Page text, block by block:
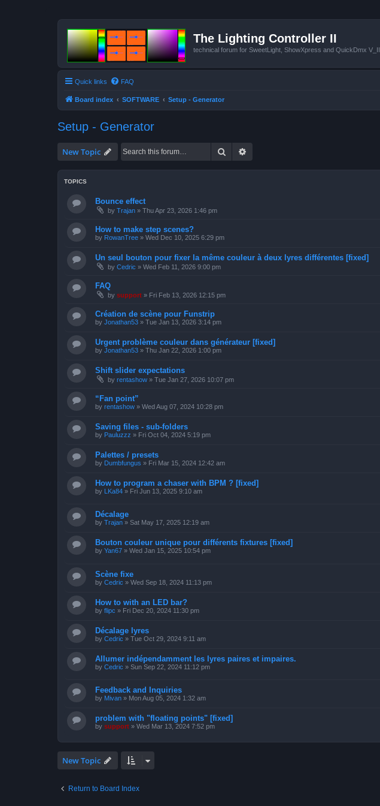
The Lighting Controller II
technical forum for SweetLight, ShowXpress and QuickDmx V_II
Quick links FAQ
Board index SOFTWARE Setup - Generator
Setup - Generator
New Topic Search
TOPICS
Bounce effect
by Trajan » Thu Apr 23, 2026 1:46 pm
How to make step scenes?
by RowanTree » Wed Dec 10, 2025 6:29 pm
Un seul bouton pour fixer la même couleur à deux lyres différentes [fixed]
by Cedric » Wed Feb 11, 2026 9:00 pm
FAQ
by support » Fri Feb 13, 2026 12:15 pm
Création de scène pour Funstrip
by Jonathan53 » Tue Jan 13, 2026 3:14 pm
Urgent problème couleur dans générateur [fixed]
by Jonathan53 » Thu Jan 22, 2026 1:00 pm
Shift slider expectations
by rentashow » Tue Jan 27, 2026 10:07 pm
“Fan point”
by rentashow » Wed Aug 07, 2024 10:28 pm
Saving files - sub-folders
by Pauluzzz » Fri Oct 04, 2024 5:19 pm
Palettes / presets
by Dumbfungus » Fri Mar 15, 2024 12:42 am
How to program a chaser with BPM ? [fixed]
by LKa84 » Fri Jun 13, 2025 9:10 am
Décalage
by Trajan » Sat May 17, 2025 12:19 am
Bouton couleur unique pour différents fixtures [fixed]
by Yan67 » Wed Jan 15, 2025 10:54 pm
Scène fixe
by Cedric » Wed Sep 18, 2024 11:13 pm
How to with an LED bar?
by flipc » Fri Dec 20, 2024 11:30 pm
Décalage lyres
by Cedric » Tue Oct 29, 2024 9:11 am
Allumer indépendamment les lyres paires et impaires.
by Cedric » Sun Sep 22, 2024 11:12 pm
Feedback and Inquiries
by Mivan » Mon Aug 05, 2024 1:32 am
problem with "floating points" [fixed]
by support » Wed Mar 13, 2024 7:52 pm
New Topic
Return to Board Index